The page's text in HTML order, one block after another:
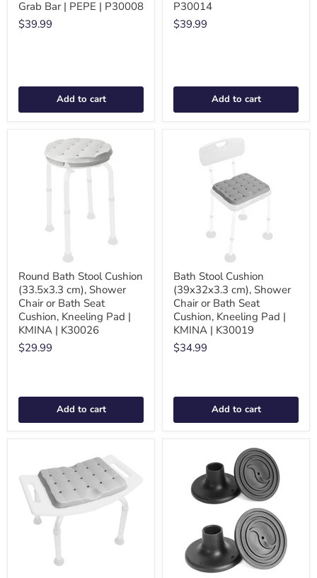
Grab Bar | PEPE | P30008
$39.99
Add to cart
P30014
$39.99
Add to cart
Round Bath Stool Cushion
(33.5x3.3 cm), Shower
Chair or Bath Seat
Cushion, Kneeling Pad |
KMINA | K30026
$29.99
Add to cart
Bath Stool Cushion
(39x32x3.3 cm), Shower
Chair or Bath Seat
Cushion, Kneeling Pad |
KMINA | K30019
$34.99
Add to cart